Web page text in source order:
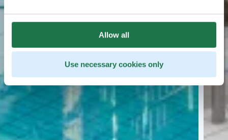
Allow all
Use necessary cookies only